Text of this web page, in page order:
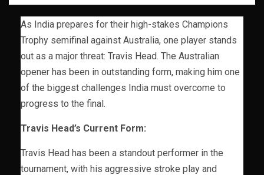
As India prepares for their high-stakes Champions
Trophy semifinal against Australia, one player stands
out as a major threat: Travis Head. The Australian
opener has been in outstanding form, making him one
of the biggest challenges India must overcome to
progress to the final.
Travis Head’s Current Form:
Travis Head has been a standout performer in the
tournament, with his aggressive stroke play and